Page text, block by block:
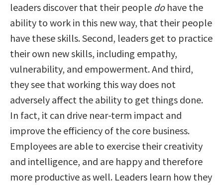
leaders discover that their people dohave the
ability to work in this new way, that their people
have these skills. Second, leaders get to practice
their own new skills, including empathy,
vulnerability, and empowerment. And third,
they see that working this way does not
adversely affect the ability to get things done.
In fact, it can drive near-term impact and
improve the efficiency of the core business.
Employees are able to exercise their creativity
and intelligence, and are happy and therefore
more productive as well. Leaders learn how they